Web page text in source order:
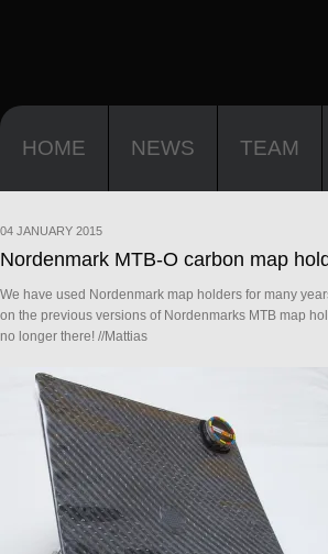
HOME NEWS TEAM
04 JANUARY 2015
Nordenmark MTB-O carbon map
We have used Nordenmark map holders for many
on the previous versions of Nordenmarks MTB map
no longer there! //Mattias